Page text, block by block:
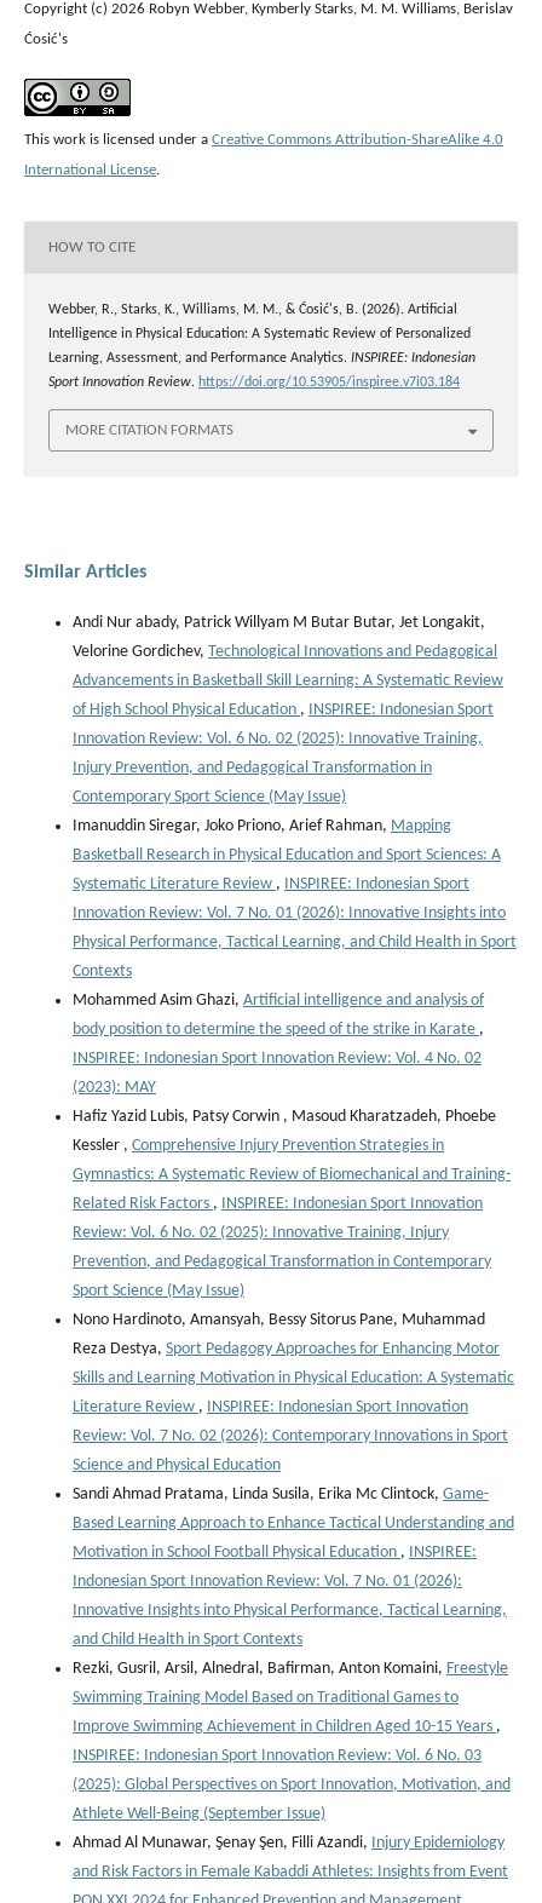
Copyright (c) 2026 Robyn Webber, Kymberly Starks, M. M. Williams, Berislav
Ćosić's
This work is licensed under a Creative Commons Attribution-ShareAlike 4.0
International License.
HOW TO CITE
Webber, R., Starks, K., Williams, M. M., & Ćosić's, B. (2026). Artificial
Intelligence in Physical Education: A Systematic Review of Personalized
Learning, Assessment, and Performance Analytics. INSPIREE: Indonesian
Sport Innovation Review. https://doi.org/10.53905/inspiree.v7i03.184
MORE CITATION FORMATS
Similar Articles
Andi Nur abady, Patrick Willyam M Butar Butar, Jet Longakit,
Velorine Gordichev, Technological Innovations and Pedagogical
Advancements in Basketball Skill Learning: A Systematic Review
of High School Physical Education ,
INSPIREE: Indonesian Sport
Innovation Review: Vol. 6 No. 02 (2025): Innovative Training,
Injury Prevention, and Pedagogical Transformation in
Contemporary Sport Science (May Issue)
Imanuddin Siregar, Joko Priono, Arief Rahman, Mapping
Basketball Research in Physical Education and Sport Sciences: A
Systematic Literature Review ,
INSPIREE: Indonesian Sport
Innovation Review: Vol. 7 No. 01 (2026): Innovative Insights into
Physical Performance, Tactical Learning, and Child Health in Sport
Contexts
Mohammed Asim Ghazi, Artificial intelligence and analysis of
body position to determine the speed of the strike in Karate ,
INSPIREE: Indonesian Sport Innovation Review: Vol. 4 No. 02
(2023): MAY
Hafiz Yazid Lubis, Patsy Corwin , Masoud Kharatzadeh, Phoebe
Kessler , Comprehensive Injury Prevention Strategies in
Gymnastics: A Systematic Review of Biomechanical and Training-
Related Risk Factors ,
INSPIREE: Indonesian Sport Innovation
Review: Vol. 6 No. 02 (2025): Innovative Training, Injury
Prevention, and Pedagogical Transformation in Contemporary
Sport Science (May Issue)
Nono Hardinoto, Amansyah, Bessy Sitorus Pane, Muhammad
Reza Destya, Sport Pedagogy Approaches for Enhancing Motor
Skills and Learning Motivation in Physical Education: A Systematic
Literature Review ,
INSPIREE: Indonesian Sport Innovation
Review: Vol. 7 No. 02 (2026): Contemporary Innovations in Sport
Science and Physical Education
Sandi Ahmad Pratama, Linda Susila, Erika Mc Clintock, Game-
Based Learning Approach to Enhance Tactical Understanding and
Motivation in School Football Physical Education ,
INSPIREE:
Indonesian Sport Innovation Review: Vol. 7 No. 01 (2026):
Innovative Insights into Physical Performance, Tactical Learning,
and Child Health in Sport Contexts
Rezki, Gusril, Arsil, Alnedral, Bafirman, Anton Komaini, Freestyle
Swimming Training Model Based on Traditional Games to
Improve Swimming Achievement in Children Aged 10-15 Years ,
INSPIREE: Indonesian Sport Innovation Review: Vol. 6 No. 03
(2025): Global Perspectives on Sport Innovation, Motivation, and
Athlete Well-Being (September Issue)
Ahmad Al Munawar, Şenay Şen, Filli Azandi, Injury Epidemiology
and Risk Factors in Female Kabaddi Athletes: Insights from Event